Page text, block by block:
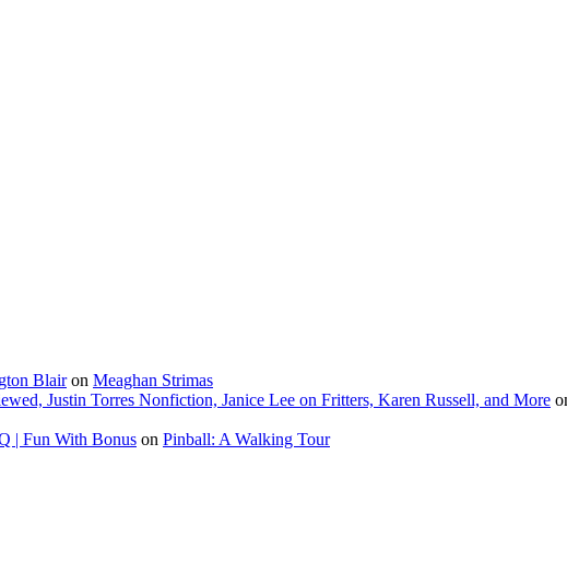
Blairon Meaghan Strimas
Justin Torres Nonfiction, Janice Lee on Fritters, Karen Russell, and More
| Fun With Bonus on Pinball: A Walking Tour